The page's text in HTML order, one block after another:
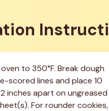
to 350°F. Break dough
scored lines and place 10
inches apart on ungreased
For rounder cookies,